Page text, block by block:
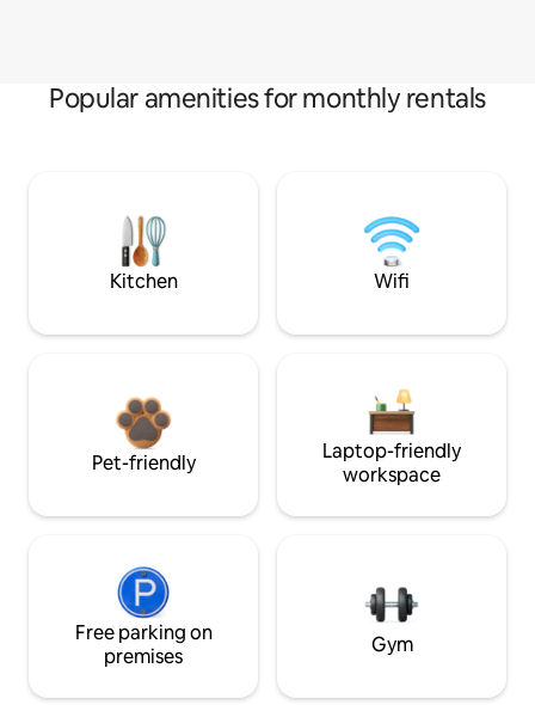
Popular amenities for monthly rentals
Kitchen Wifi
Pet-friendly
Laptop-friendly
workspace
Free parking on
premises
Gym